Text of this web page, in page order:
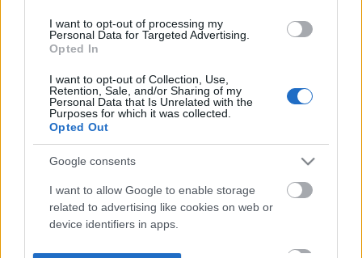
I want to opt-out of processing my
Personal Data for Targeted Advertising.
Opted In
I want to opt-out of Collection, Use,
Retention, Sale, and/or Sharing of my
Personal Data that Is Unrelated with the
Purposes for which it was collected.
Opted Out
Google consents
I want to allow Google to enable storage
related to advertising like cookies on web or
device identifiers in apps.